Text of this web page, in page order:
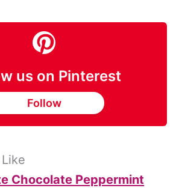
us on Pinterest
Follow
Chocolate Peppermint